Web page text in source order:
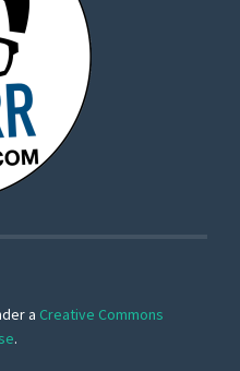
a Creative Commons
.